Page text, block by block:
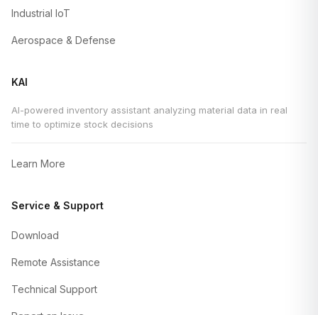
Industrial IoT
Aerospace & Defense
KAI
AI-powered inventory assistant analyzing material data in real
time to optimize stock decisions
Learn More
Service & Support
Download
Remote Assistance
Technical Support